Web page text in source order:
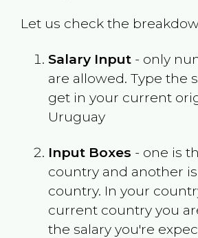
Let us check the
Salary Input- only
are allowed. Type the
get in your current
Uruguay
Input Boxes - one is
country and another
country. In your
current country you
the salary you're